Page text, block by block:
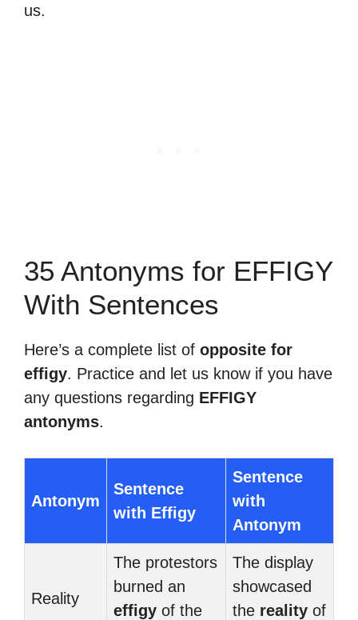
us.
35 Antonyms for EFFIGY
With Sentences
Here’s a complete list of opposite for
effigy. Practice and let us know if you have
any questions regarding EFFIGY
antonyms.
Antonym
Sentence
with Effigy
Sentence
with
Antonym
Reality
The protestors
burned an
effigy of the
The display
showcased
the reality of